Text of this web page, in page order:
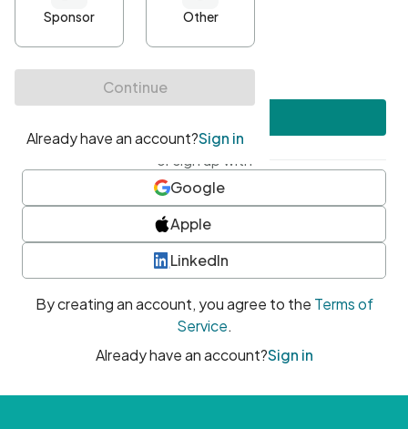
At least one uppercase character
• At least one number
• At least one special character
or sign up with
Google
Apple
LinkedIn
By creating an account, you agree to the Terms of
Service.
Already have an account?Sign in